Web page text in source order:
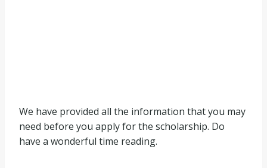
We have provided all the information that you may
need before you apply for the scholarship. Do
have a wonderful time reading.